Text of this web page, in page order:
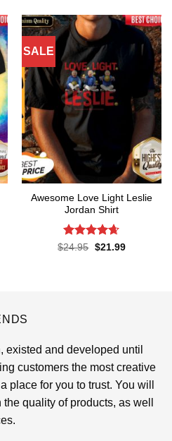
SALE
Awesome Love Light Leslie
Jordan Shirt
Rated4.65
$24.95 Original
$21.99Current
existed and developed until
customers the most creative
place for you to trust. You will
quality of products, as well